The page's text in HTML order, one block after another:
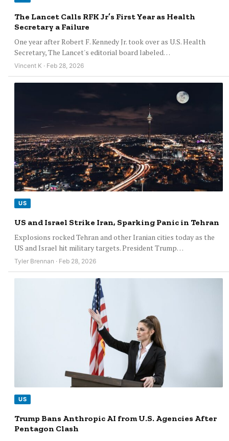
The Lancet Calls RFK Jr’s First Year as Health
Secretary a Failure
One year after Robert F. Kennedy Jr. took over as U.S. Health
Secretary, The Lancet's editorial board labeled…
Vincent K · Feb 28, 2026
US
US and Israel Strike Iran, Sparking Panic in Tehran
Explosions rocked Tehran and other Iranian cities today as the
US and Israel hit military targets. President Trump…
Tyler Brennan · Feb 28, 2026
US
Trump Bans Anthropic AI from U.S. Agencies After
Pentagon Clash